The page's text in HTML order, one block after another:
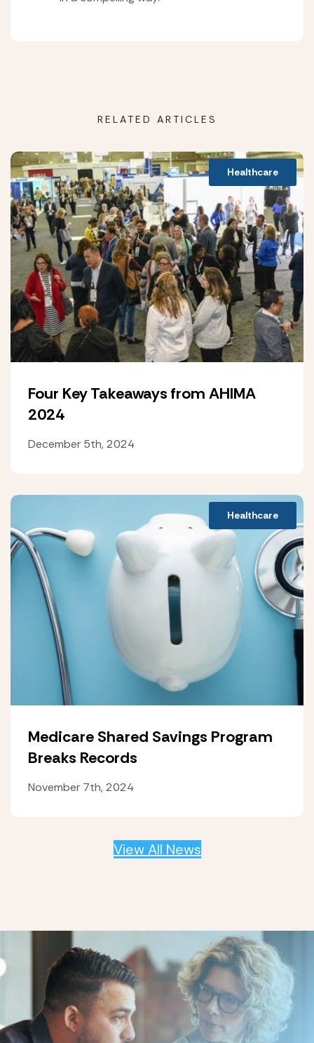
RELATED ARTICLES
Healthcare
Four Key Takeaways from AHIMA
2024
December 5th, 2024
Healthcare
Medicare Shared Savings Program
Breaks Records
November 7th, 2024
View All News